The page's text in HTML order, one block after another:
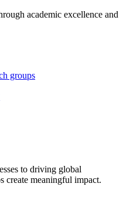
academic excellence and
groups
to driving global
create meaningful impact.